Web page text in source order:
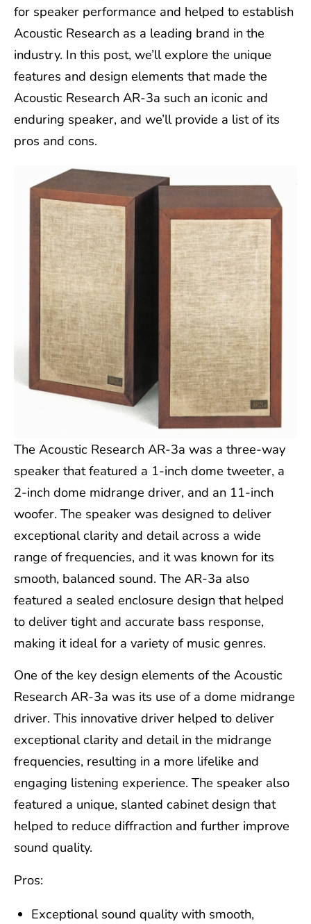
for speaker performance and helped to establish
Acoustic Research as a leading brand in the
industry. In this post, we’ll explore the unique
features and design elements that made the
Acoustic Research AR-3a such an iconic and
enduring speaker, and we’ll provide a list of its
pros and cons.
The Acoustic Research AR-3a was a three-way
speaker that featured a 1-inch dome tweeter, a
2-inch dome midrange driver, and an 11-inch
woofer. The speaker was designed to deliver
exceptional clarity and detail across a wide
range of frequencies, and it was known for its
smooth, balanced sound. The AR-3a also
featured a sealed enclosure design that helped
to deliver tight and accurate bass response,
making it ideal for a variety of music genres.
One of the key design elements of the Acoustic
Research AR-3a was its use of a dome midrange
driver. This innovative driver helped to deliver
exceptional clarity and detail in the midrange
frequencies, resulting in a more lifelike and
engaging listening experience. The speaker also
featured a unique, slanted cabinet design that
helped to reduce diffraction and further improve
sound quality.
Pros:
Exceptional sound quality with smooth,